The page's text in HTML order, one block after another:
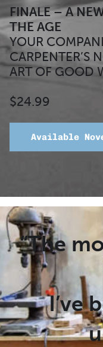
FINALE –A
THE AGE
YOUR
CARPENTER’S
ART OF GOOD
$24.99
Available
“The
I’ve